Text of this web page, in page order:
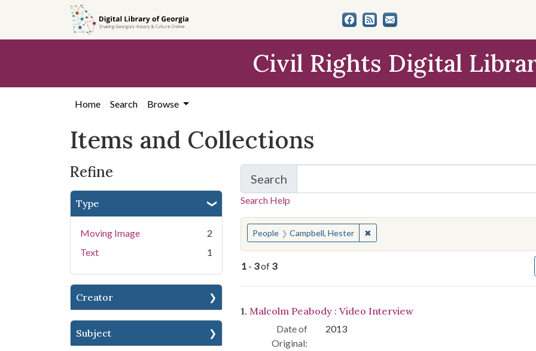
search
content
first
Civil Rights Digital
Home Search Browse
Items and Collections
Refine
Type
Moving Image
2
Text
1
Creator
Subject
Search
for Items and Collections
Search Help
You searched for:
People Campbell, Hester ✖Remove constraint People: Campbell,
1 - 3of 3
Search Results
1. Malcolm Peabody : Video Interview
Date of
Original:
2013